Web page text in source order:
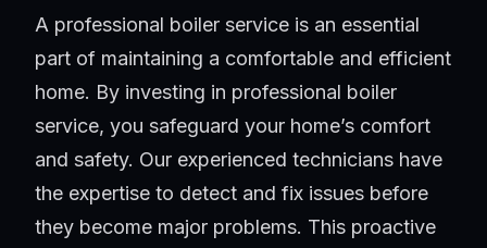
A professional boiler service is an essential
part of maintaining a comfortable and efficient
home. By investing in professional boiler
service, you safeguard your home’s comfort
and safety. Our experienced technicians have
the expertise to detect and fix issues before
they become major problems. This proactive